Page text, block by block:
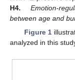
H4.
Emotion-
between age and
Figure 1
analyzed in this